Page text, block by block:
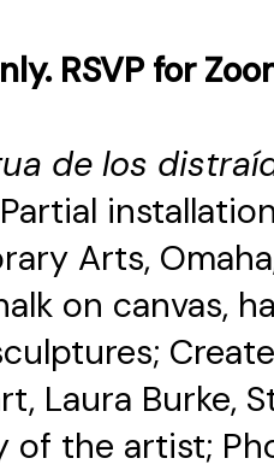
RSVP for
de los
Arts, Omaha,
on canvas,
Laura Burke,
of the artist;